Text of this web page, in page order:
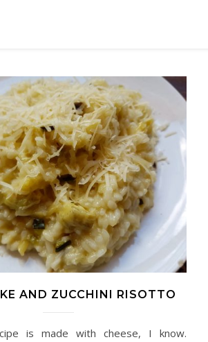
AND ZUCCHINI RISOTTO
is made with cheese, I know.